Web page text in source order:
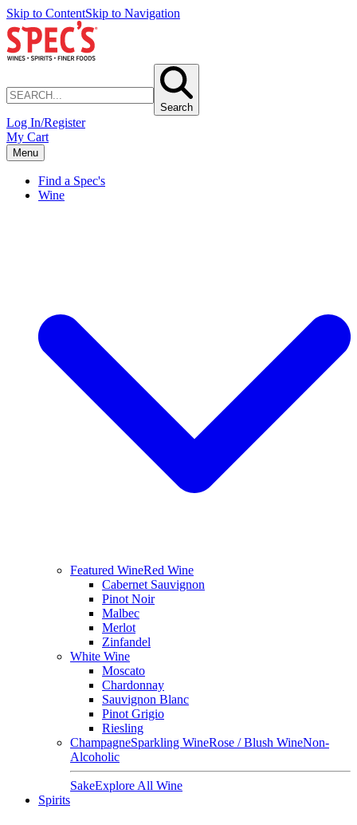
Skip to ContentSkip to Navigation
Search
Log In/Register
My Cart
Menu
Find a Spec's
Wine
Featured WineRed Wine
Cabernet Sauvignon
Pinot Noir
Malbec
Merlot
Zinfandel
White Wine
Moscato
Chardonnay
Sauvignon Blanc
Pinot Grigio
Riesling
ChampagneSparkling WineRose / Blush WineNon-
Alcoholic
SakeExplore All Wine
Spirits